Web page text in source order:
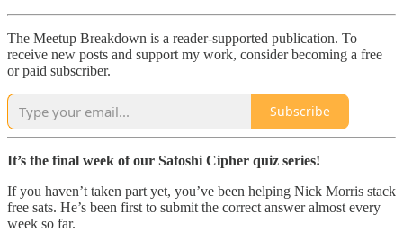
The Meetup Breakdown is a reader-supported publication. To
receive new posts and support my work, consider becoming a free
or paid subscriber.
Subscribe
It’s the final week of our Satoshi Cipher quiz series!
If you haven’t taken part yet, you’ve been helping Nick Morris stack
free sats. He’s been first to submit the correct answer almost every
week so far.